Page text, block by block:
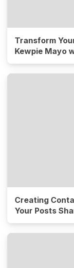
Transform
Kewpie Mayo
Creating
Your Posts